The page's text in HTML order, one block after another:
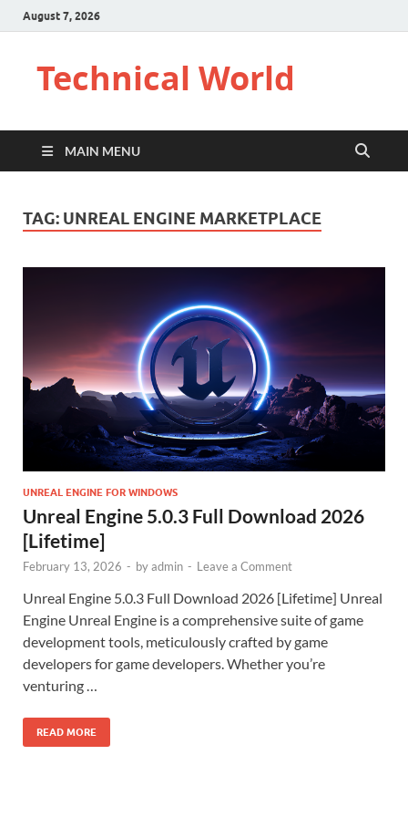
August 7, 2026
Technical World
MAIN MENU
TAG: UNREAL ENGINE MARKETPLACE
UNREAL ENGINE FOR WINDOWS
Unreal Engine 5.0.3 Full Download 2026
[Lifetime]
February 13, 2026 - byadmin - Leave a Comment
Unreal Engine 5.0.3 Full Download 2026 [Lifetime] Unreal
Engine Unreal Engine is a comprehensive suite of game
development tools, meticulously crafted by game
developers for game developers. Whether you’re
venturing …
READ MORE